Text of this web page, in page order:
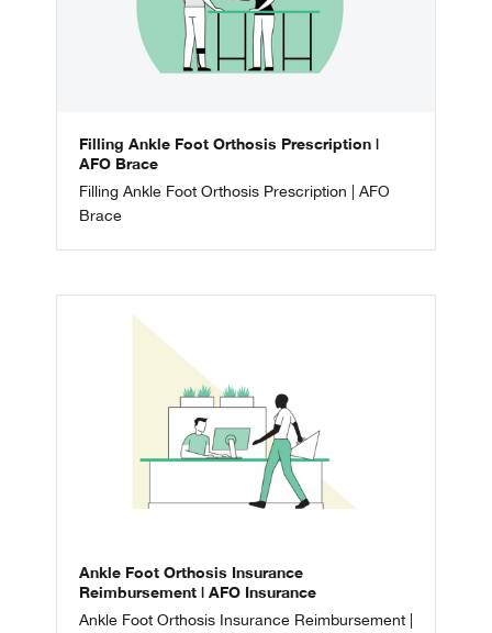
Filling Ankle Foot Orthosis Prescription |
AFO Brace
Filling Ankle Foot Orthosis Prescription | AFO
Brace
Ankle Foot Orthosis Insurance
Reimbursement | AFO Insurance
Ankle Foot Orthosis Insurance Reimbursement |